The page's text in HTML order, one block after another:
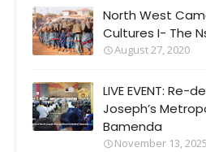
North West
Cultures I- The
August 27, 2020
LIVE EVENT:
Joseph’s
Bamenda
November 13, 2025